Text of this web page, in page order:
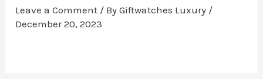
Leave a Comment / ByGiftwatches Luxury /
December 20, 2023